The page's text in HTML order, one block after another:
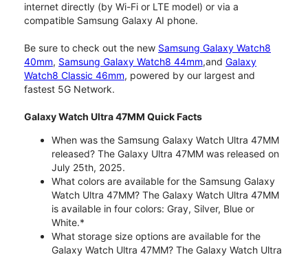
internet directly (by Wi-Fi or LTE model) or via a
compatible Samsung Galaxy AI phone.
Be sure to check out the new Samsung Galaxy Watch8
40mm, Samsung Galaxy Watch8 44mm,and Galaxy
Watch8 Classic 46mm, powered by our largest and
fastest 5G Network.
Galaxy Watch Ultra 47MM Quick Facts
When was the Samsung Galaxy Watch Ultra 47MM
released? The Galaxy Ultra 47MM was released on
July 25th, 2025.
What colors are available for the Samsung Galaxy
Watch Ultra 47MM? The Galaxy Watch Ultra 47MM
is available in four colors: Gray, Silver, Blue or
White.*
What storage size options are available for the
Galaxy Watch Ultra 47MM? The Galaxy Watch Ultra